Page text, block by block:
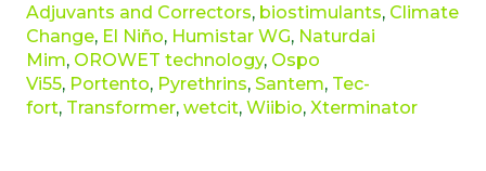
Adjuvants and Correctors, biostimulants, Climate
Change, El Niño, Humistar WG, Naturdai
Mim, OROWET technology, Ospo
Vi55, Portento, Pyrethrins, Santem, Tec-
fort, Transformer, wetcit, Wiibio, Xterminator